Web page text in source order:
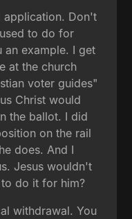
application. Don't
to do for
an example. I get
at the church
voter guides"
Christ would
the ballot. I did
on the rail
does. And I
Jesus wouldn't
do it for him?
withdrawal. You